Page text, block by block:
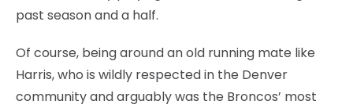
past season and a half.
Of course, being around an old running mate like
Harris, who is wildly respected in the Denver
community and arguably was the Broncos’ most